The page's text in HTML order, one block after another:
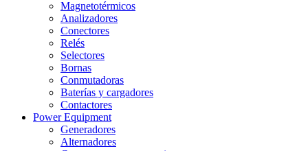
Magnetotérmicos
Analizadores
Conectores
Relés
Selectores
Bornas
Conmutadoras
Baterías y cargadores
Contactores
Power Equipment
Generadores
Alternadores